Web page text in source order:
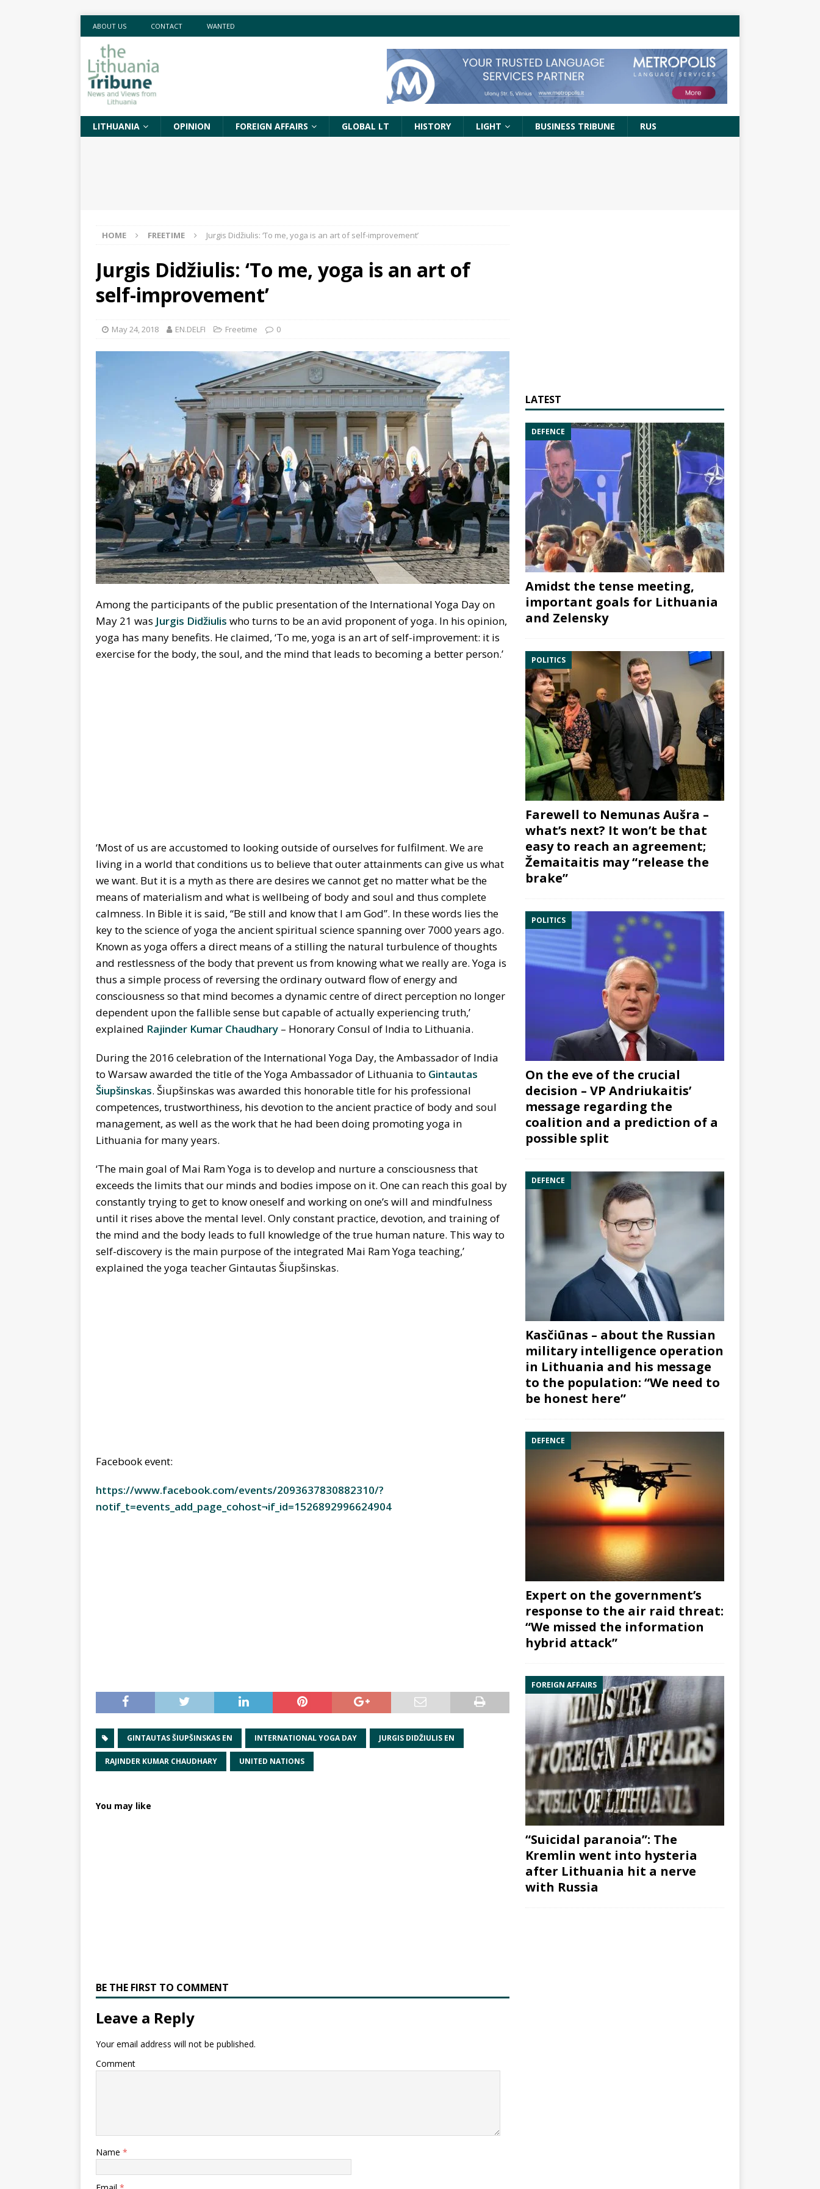
ABOUT US CONTACT WANTED
LITHUANIA OPINION FOREIGN AFFAIRS GLOBAL LT HISTORY LIGHT BUSINESS TRIBUNE RUS
HOME FREETIME Jurgis Didžiulis: ‘To me, yoga is an art of self-improvement’
Jurgis Didžiulis: ‘To me, yoga is an art of
self-improvement’
May 24, 2018 EN.DELFI Freetime 0
Among the participants of the public presentation of the International Yoga Day on
May 21 was Jurgis Didžiulis who turns to be an avid proponent of yoga. In his opinion,
yoga has many benefits. He claimed, ‘To me, yoga is an art of self-improvement: it is
exercise for the body, the soul, and the mind that leads to becoming a better person.’
‘Most of us are accustomed to looking outside of ourselves for fulfilment. We are
living in a world that conditions us to believe that outer attainments can give us what
we want. But it is a myth as there are desires we cannot get no matter what be the
means of materialism and what is wellbeing of body and soul and thus complete
calmness. In Bible it is said, “Be still and know that I am God”. In these words lies the
key to the science of yoga the ancient spiritual science spanning over 7000 years ago.
Known as yoga offers a direct means of a stilling the natural turbulence of thoughts
and restlessness of the body that prevent us from knowing what we really are. Yoga is
thus a simple process of reversing the ordinary outward flow of energy and
consciousness so that mind becomes a dynamic centre of direct perception no longer
dependent upon the fallible sense but capable of actually experiencing truth,’
explained Rajinder Kumar Chaudhary – Honorary Consul of India to Lithuania.
During the 2016 celebration of the International Yoga Day, the Ambassador of India
to Warsaw awarded the title of the Yoga Ambassador of Lithuania to Gintautas
Šiupšinskas. Šiupšinskas was awarded this honorable title for his professional
competences, trustworthiness, his devotion to the ancient practice of body and soul
management, as well as the work that he had been doing promoting yoga in
Lithuania for many years.
‘The main goal of Mai Ram Yoga is to develop and nurture a consciousness that
exceeds the limits that our minds and bodies impose on it. One can reach this goal by
constantly trying to get to know oneself and working on one’s will and mindfulness
until it rises above the mental level. Only constant practice, devotion, and training of
the mind and the body leads to full knowledge of the true human nature. This way to
self-discovery is the main purpose of the integrated Mai Ram Yoga teaching,’
explained the yoga teacher Gintautas Šiupšinskas.
Facebook event:
https://www.facebook.com/events/2093637830882310/?
notif_t=events_add_page_cohost¬if_id=1526892996624904
GINTAUTAS ŠIUPŠINSKAS EN INTERNATIONAL YOGA DAY JURGIS DIDŽIULIS EN
RAJINDER KUMAR CHAUDHARY UNITED NATIONS
You may like
BE THE FIRST TO COMMENT
Leave a Reply
Your email address will not be published.
Comment
Name *
LATEST
DEFENCE
Amidst the tense meeting,
important goals for Lithuania
and Zelensky
POLITICS
Farewell to Nemunas Aušra –
what’s next? It won’t be that
easy to reach an agreement;
Žemaitaitis may “release the
brake”
POLITICS
On the eve of the crucial
decision – VP Andriukaitis’
message regarding the
coalition and a prediction of a
possible split
DEFENCE
Kasčiūnas – about the Russian
military intelligence operation
in Lithuania and his message
to the population: “We need to
be honest here”
DEFENCE
Expert on the government’s
response to the air raid threat:
“We missed the information
hybrid attack”
FOREIGN AFFAIRS
“Suicidal paranoia”: The
Kremlin went into hysteria
after Lithuania hit a nerve
with Russia